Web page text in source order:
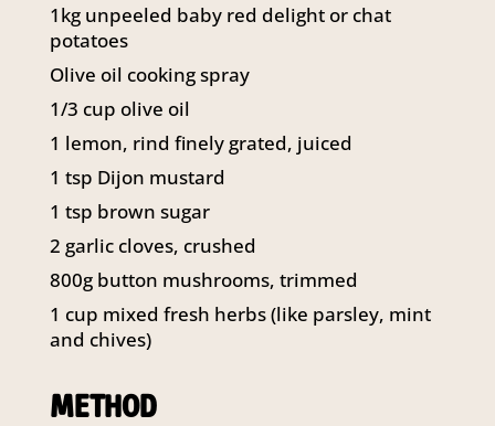
1kg unpeeled baby red delight or chat
potatoes
Olive oil cooking spray
1/3 cup olive oil
1 lemon, rind finely grated, juiced
1 tsp Dijon mustard
1 tsp brown sugar
2 garlic cloves, crushed
800g button mushrooms, trimmed
1 cup mixed fresh herbs (like parsley, mint
and chives)
METHOD